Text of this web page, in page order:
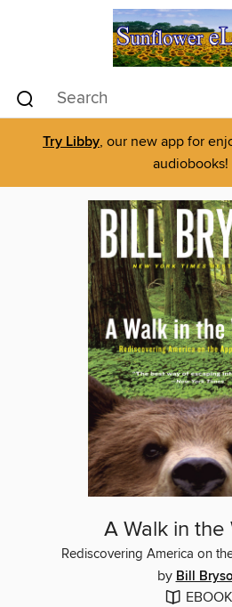
Try Libby, our new app for
audiobooks!
A Walk in the
Rediscovering America on
by Bill
EBOOK